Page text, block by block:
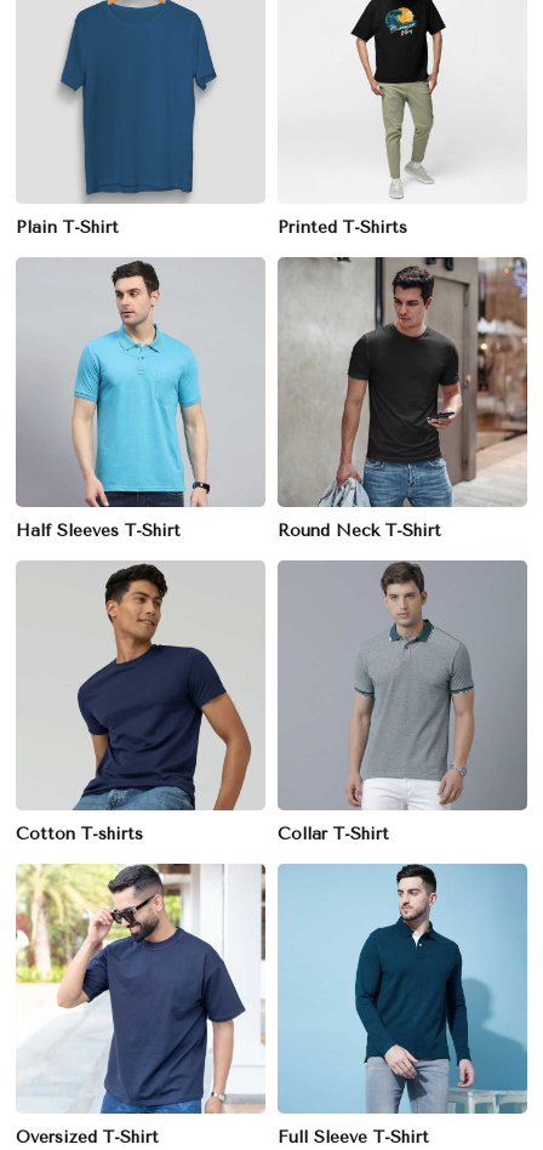
Plain T-Shirt Printed T-Shirts
Half Sleeves T-Shirt Round Neck T-Shirt
Cotton T-shirts Collar T-Shirt
Oversized T-Shirt Full Sleeve T-Shirt